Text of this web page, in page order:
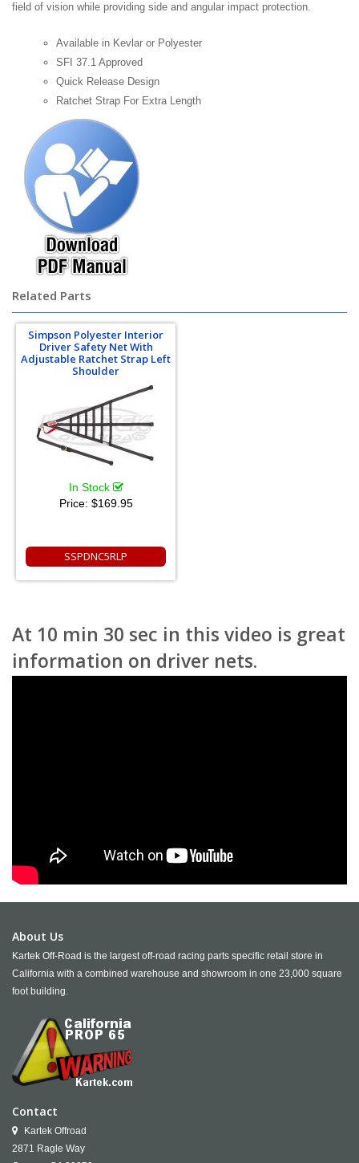
field of vision while providing side and angular impact protection.
Available in Kevlar or Polyester
SFI 37.1 Approved
Quick Release Design
Ratchet Strap For Extra Length
Related Parts
Simpson Polyester Interior
Driver Safety Net With
Adjustable Ratchet Strap Left
Shoulder
In Stock
Price: $169.95
SSPDNC5RLP
At 10 min 30 sec in this video is great
information on driver nets.
About Us
Kartek Off-Road is the largest off-road racing parts specific retail store in
California with a combined warehouse and showroom in one 23,000 square
foot building.
Contact
Kartek Offroad
2871 Ragle Way